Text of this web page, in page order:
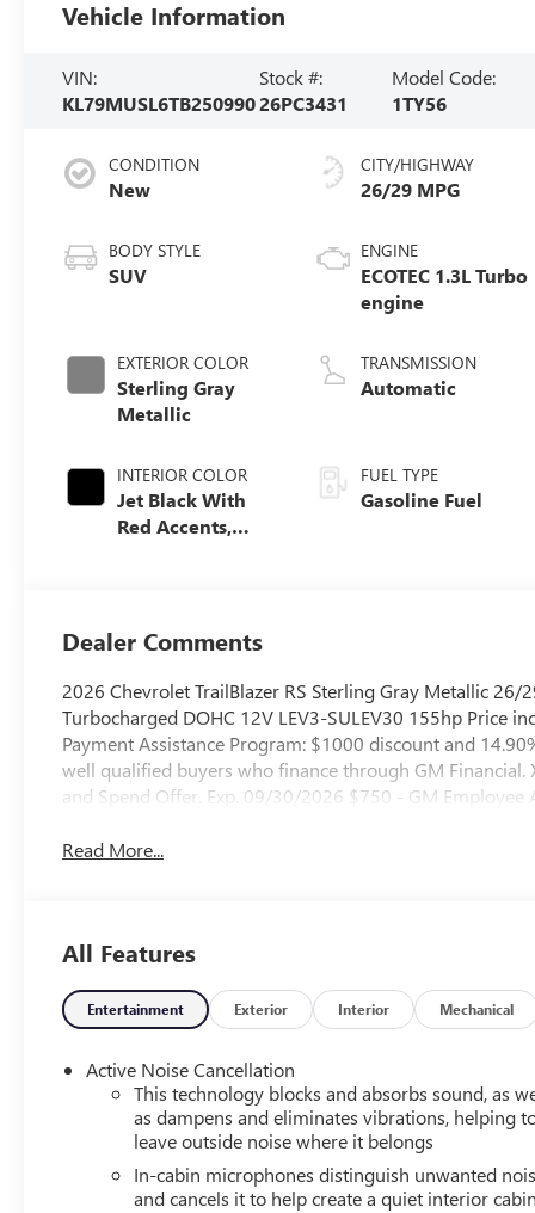
Vehicle Information
VIN:
KL79MUSL6TB250990
Stock #:
26PC3431
Model Code:
1TY56
CONDITION
New
BODY STYLE
SUV
EXTERIOR COLOR
Sterling Gray
Metallic
INTERIOR COLOR
Jet Black With
Red Accents,
CITY/HIGHWAY
26/29 MPG
ENGINE
ECOTEC 1.3L Turbo
engine
TRANSMISSION
Automatic
FUEL TYPE
Gasoline Fuel
Dealer Comments
2026 Chevrolet TrailBlazer RS Sterling Gray Metallic
Turbocharged DOHC 12V LEV3-SULEV30 155hp Price
Payment Assistance Program: $1000 discount and
well qualified buyers who finance through GM Financial.
and Spend Offer. Exp. 09/30/2026 $750 - GM
Read More...
All Features
Entertainment Exterior Interior Mechanical
Active Noise Cancellation
This technology blocks and absorbs sound, as
as dampens and eliminates vibrations, helping
leave outside noise where it belongs
In-cabin microphones distinguish unwanted
and cancels it to help create a quiet interior